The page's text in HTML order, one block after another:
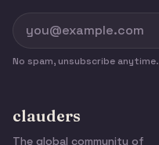
No spam, unsubscribe anytime.
clauders
The global community of